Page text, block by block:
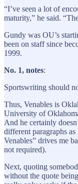
“I’ve seen a lot of
maturity,” he said.
Gundy was OU’s
been on staff since
1999.
No. 1, notes:
Sportswriting should
Thus, Venables is
University of
And he certainly
different paragraphs
Venables” drives me
not required).
Next, quoting
without the quote